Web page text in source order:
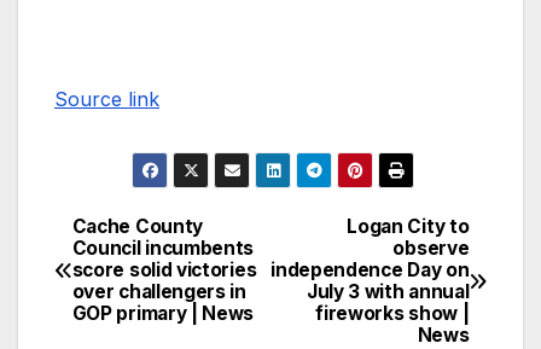
Source link
Logan City to
observe
independence Day on
July 3 with annual
fireworks show |
News
Cache County
Council incumbents
score solid victories
over challengers in
GOP primary | News